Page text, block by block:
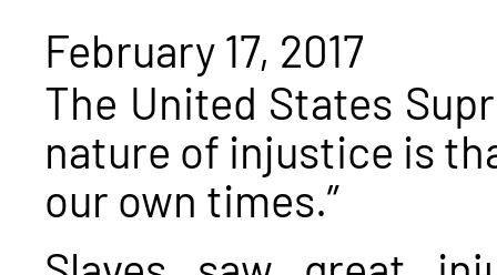
February 17, 2017
The United States
nature of injustice is
our own times.”